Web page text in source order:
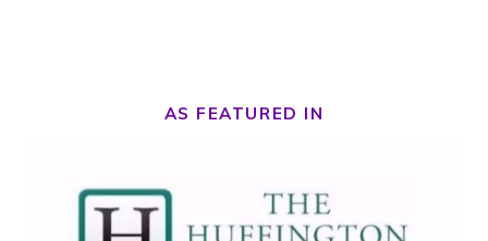
AS FEATURED IN